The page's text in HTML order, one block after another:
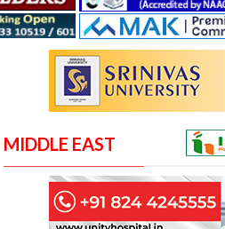
MIDDLE EAST